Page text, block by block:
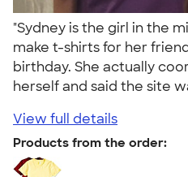
"Sydney is the girl in the
make t-shirts for her
birthday. She actually
herself and said the site
View full details
Products from the order: